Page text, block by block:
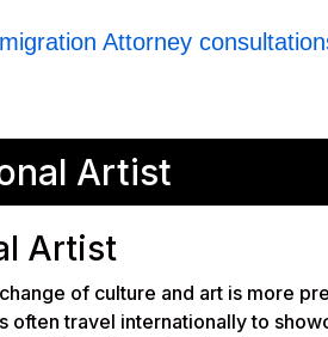
Attorney
Artist
Artist
of culture and art is more
often travel internationally to